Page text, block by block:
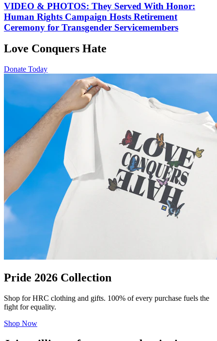
VIDEO & PHOTOS: They Served With Honor:
Human Rights Campaign Hosts Retirement
Ceremony for Transgender Servicemembers
Love Conquers Hate
Donate Today
Pride 2026 Collection
Shop for HRC clothing and gifts. 100% of every purchase fuels the
fight for equality.
Shop Now